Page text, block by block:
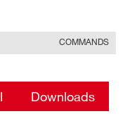
COMMANDS
Downloads